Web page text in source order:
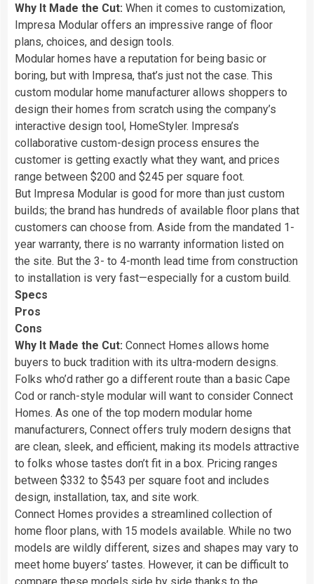
Why It Made the Cut: When it comes to customization,
Impresa Modular offers an impressive range of floor
plans, choices, and design tools.
Modular homes have a reputation for being basic or
boring, but with Impresa, that’s just not the case. This
custom modular home manufacturer allows shoppers to
design their homes from scratch using the company’s
interactive design tool, HomeStyler. Impresa’s
collaborative custom-design process ensures the
customer is getting exactly what they want, and prices
range between $200 and $245 per square foot.
But Impresa Modular is good for more than just custom
builds; the brand has hundreds of available floor plans that
customers can choose from. Aside from the mandated 1-
year warranty, there is no warranty information listed on
the site. But the 3- to 4-month lead time from construction
to installation is very fast—especially for a custom build.
Specs
Pros
Cons
Why It Made the Cut: Connect Homes allows home
buyers to buck tradition with its ultra-modern designs.
Folks who’d rather go a different route than a basic Cape
Cod or ranch-style modular will want to consider Connect
Homes. As one of the top modern modular home
manufacturers, Connect offers truly modern designs that
are clean, sleek, and efficient, making its models attractive
to folks whose tastes don’t fit in a box. Pricing ranges
between $332 to $543 per square foot and includes
design, installation, tax, and site work.
Connect Homes provides a streamlined collection of
home floor plans, with 15 models available. While no two
models are wildly different, sizes and shapes may vary to
meet home buyers’ tastes. However, it can be difficult to